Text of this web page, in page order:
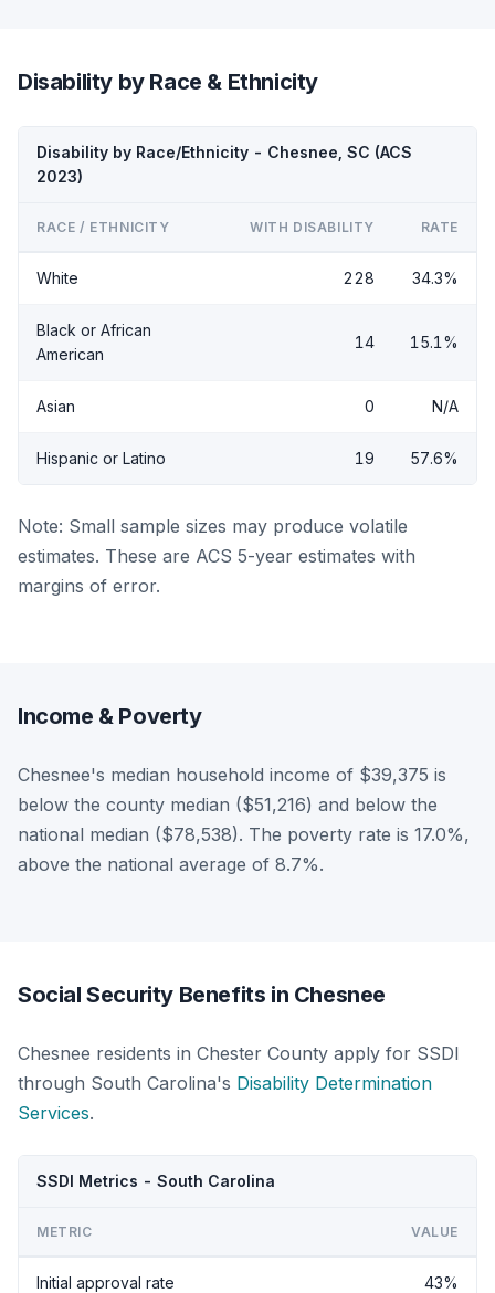
Disability by Race & Ethnicity
Disability by Race/Ethnicity - Chesnee, SC (ACS
2023)
RACE / ETHNICITY WITH DISABILITY RATE
White 228 34.3%
Black or African
American
14 15.1%
Asian 0 N/A
Hispanic or Latino 19 57.6%
Note: Small sample sizes may produce volatile
estimates. These are ACS 5-year estimates with
margins of error.
Income & Poverty
Chesnee's median household income of $39,375 is
below the county median ($51,216) and below the
national median ($78,538). The poverty rate is 17.0%,
above the national average of 8.7%.
Social Security Benefits in Chesnee
Chesnee residents in Chester County apply for SSDI
through South Carolina's Disability Determination
Services.
SSDI Metrics - South Carolina
METRIC VALUE
Initial approval rate 43%